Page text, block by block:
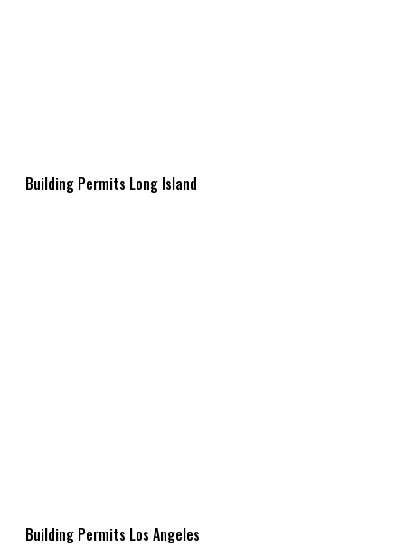
Building Permits Long Island
Building Permits Los Angeles